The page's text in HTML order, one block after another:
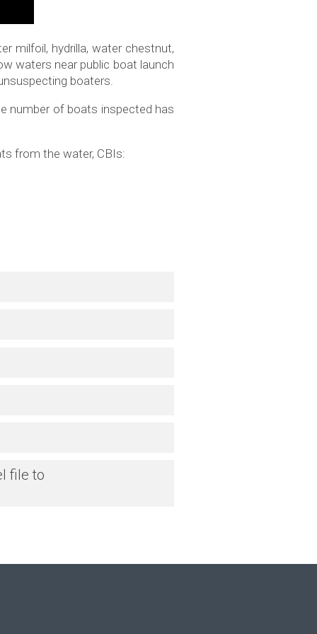
milfoil, hydrilla, water chestnut,
waters near public boat launch
boaters.
number of boats inspected has
from the water, CBIs:
file to